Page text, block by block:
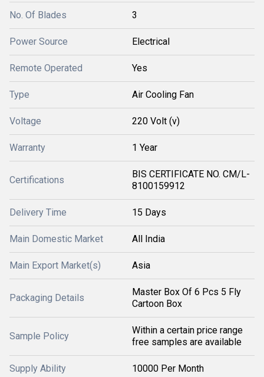
No. Of Blades 3
Power Source Electrical
Remote Operated Yes
Type Air Cooling Fan
Voltage 220 Volt (v)
Warranty 1 Year
Certifications
BIS CERTIFICATE NO. CM/L-
8100159912
Delivery Time 15 Days
Main Domestic Market All India
Main Export Market(s) Asia
Packaging Details
Master Box Of 6 Pcs 5 Fly
Cartoon Box
Sample Policy
Within a certain price range
free samples are available
Supply Ability 10000 Per Month